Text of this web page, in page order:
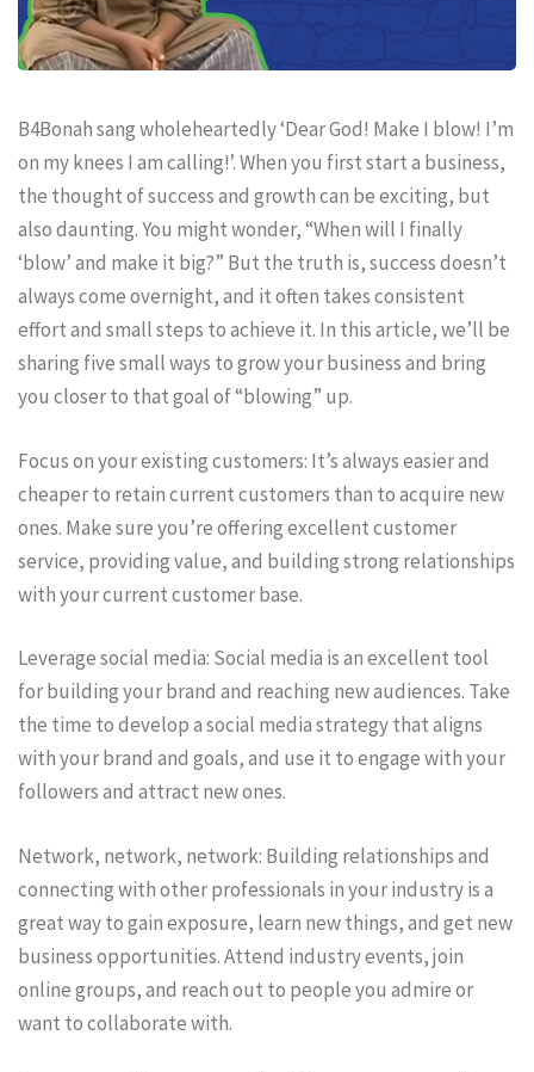
B4Bonah sang wholeheartedly ‘Dear God! Make I blow! I’m
on my knees I am calling!’. When you first start a business,
the thought of success and growth can be exciting, but
also daunting. You might wonder, “When will I finally
‘blow’ and make it big?” But the truth is, success doesn’t
always come overnight, and it often takes consistent
effort and small steps to achieve it. In this article, we’ll be
sharing five small ways to grow your business and bring
you closer to that goal of “blowing” up.
Focus on your existing customers: It’s always easier and
cheaper to retain current customers than to acquire new
ones. Make sure you’re offering excellent customer
service, providing value, and building strong relationships
with your current customer base.
Leverage social media: Social media is an excellent tool
for building your brand and reaching new audiences. Take
the time to develop a social media strategy that aligns
with your brand and goals, and use it to engage with your
followers and attract new ones.
Network, network, network: Building relationships and
connecting with other professionals in your industry is a
great way to gain exposure, learn new things, and get new
business opportunities. Attend industry events, join
online groups, and reach out to people you admire or
want to collaborate with.